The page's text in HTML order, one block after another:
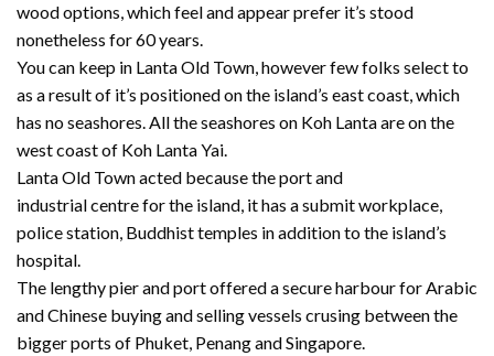
wood options, which feel and appear prefer it’s stood
nonetheless for 60 years.
You can keep in Lanta Old Town, however few folks select to
as a result of it’s positioned on the island’s east coast, which
has no seashores. All the seashores on Koh Lanta are on the
west coast of Koh Lanta Yai.
Lanta Old Town acted because the port and
industrial centre for the island, it has a submit workplace,
police station, Buddhist temples in addition to the island’s
hospital.
The lengthy pier and port offered a secure harbour for Arabic
and Chinese buying and selling vessels crusing between the
bigger ports of Phuket, Penang and Singapore.